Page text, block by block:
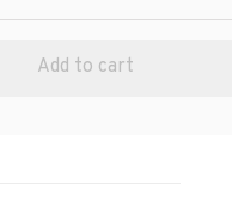
Add to cart